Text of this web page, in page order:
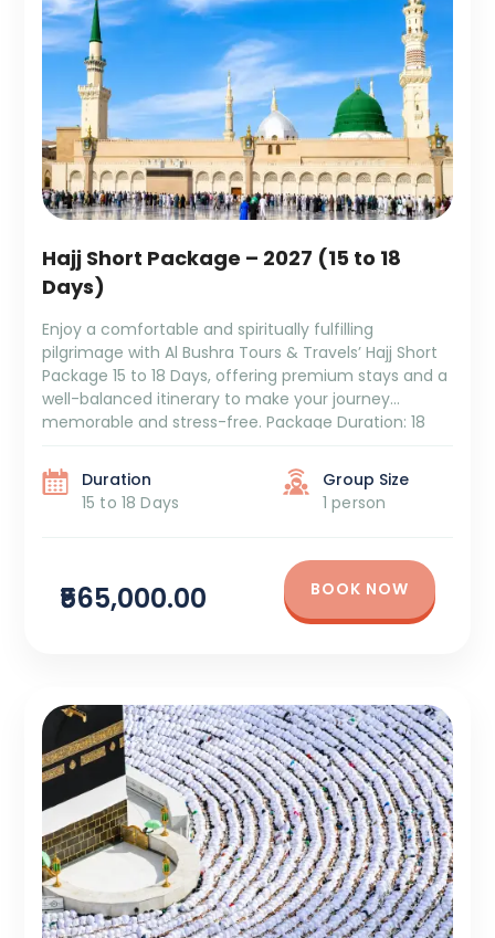
Hajj Short Package – 2027 (15 to 18
Days)
Enjoy a comfortable and spiritually fulfilling
pilgrimage with Al Bushra Tours & Travels’ Hajj Short
Package 15 to 18 Days, offering premium stays and a
well-balanced itinerary to make your journey
memorable and stress-free. Package Duration: 18
Madina – 6 Days: Begin your sacred journey by
visiting Masjid […]
Duration
15 to 18 Days
Group Size
1 person
₹565,000.00 BOOK NOW